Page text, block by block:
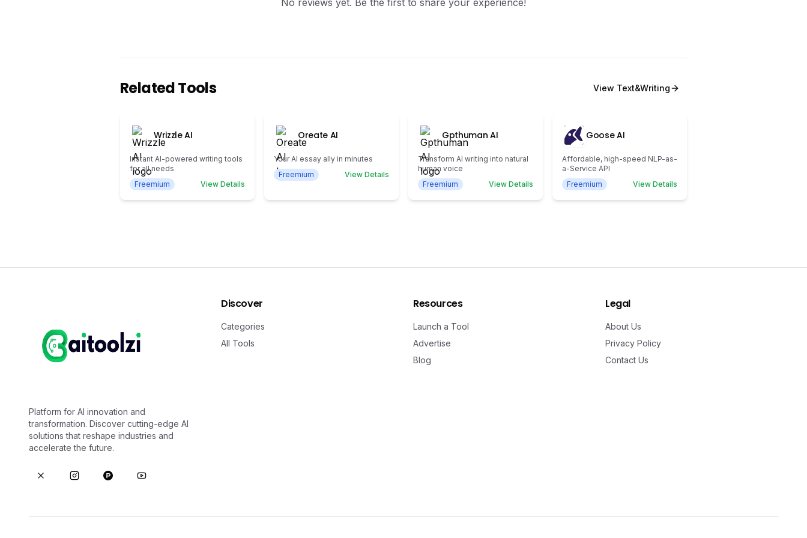
No reviews yet. Be the first to share your experience!
Related Tools View Text&Writing
Wrizzle AI
Instant AI-powered writing tools
for all needs
Freemium
View Details
Oreate AI
Your AI essay ally in minutes
Freemium
View Details
Gpthuman AI
Transform AI writing into natural
human voice
Freemium
View Details
Goose AI
Affordable, high-speed NLP-as-
a-Service API
Freemium
View Details
Platform for AI innovation and
transformation. Discover cutting-edge AI
solutions that reshape industries and
accelerate the future.
Discover
Categories
All Tools
Resources
Launch a Tool
Advertise
Blog
Legal
About Us
Privacy Policy
Contact Us